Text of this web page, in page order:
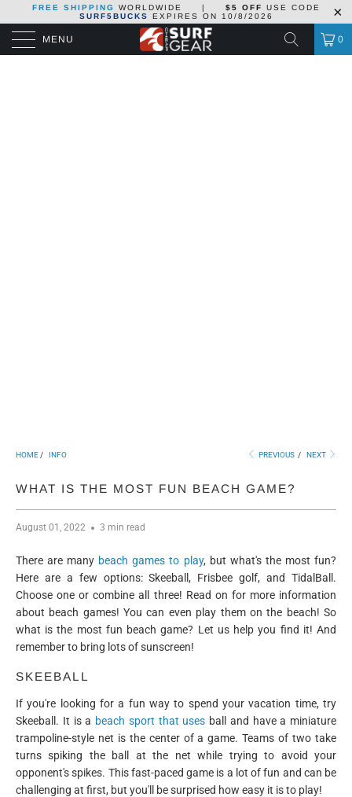
FREE SHIPPING WORLDWIDE | $5 OFF
USE CODE
SURF5BUCKS
EXPIRES ON 10/8/2026
MENU 0
HOME / INFO PREVIOUS / NEXT
WHAT IS THE MOST FUN BEACH GAME?
August 01, 2022 3 min read
There are many beach games to play, but what's the most fun?
Here are a few options: Skeeball, Frisbee golf, and TidalBall.
Choose one or combine all three! Read on for more information
about beach games! You can even play them on the beach! So
what is the most fun beach game? Let us help you find it! And
remember to bring lots of sunscreen!
SKEEBALL
If you're looking for a fun way to spend your vacation time, try
Skeeball. It is a beach sport that uses ball and have a miniature
trampoline-style net is the center of a game. Teams of two take
turns spiking the ball at the net while trying to avoid your
opponent's spikes. This fast-paced game is a lot of fun and can be
challenging at first, but you'll be surprised how easy it is to play!